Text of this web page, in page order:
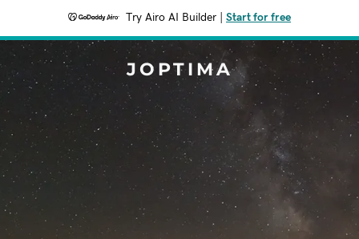
Try Airo AI Builder Start for free
JOPTIMA